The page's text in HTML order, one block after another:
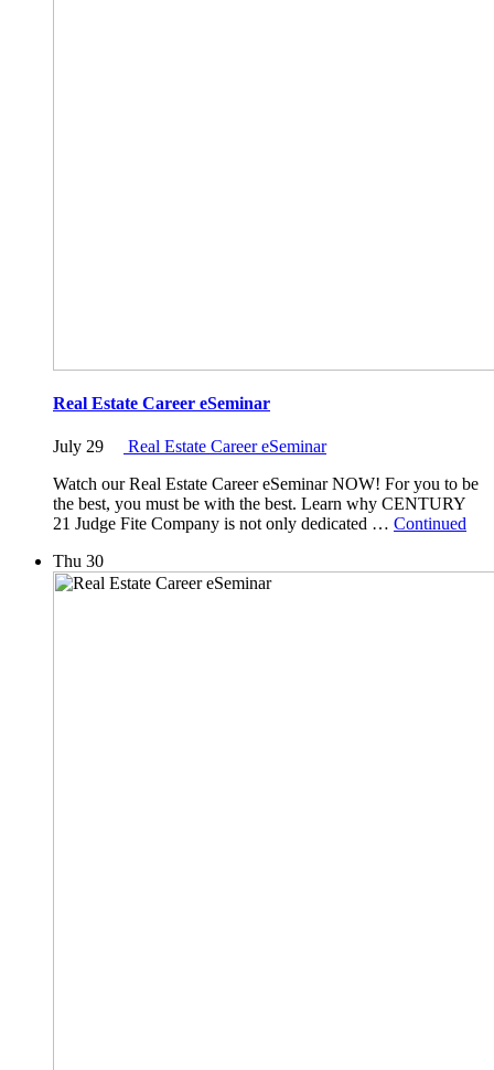
Real Estate Career eSeminar
July 29
Real Estate Career eSeminar
Watch our Real Estate Career eSeminar NOW! For you to be
the best, you must be with the best. Learn why CENTURY
21 Judge Fite Company is not only dedicated … Continued
Thu 30